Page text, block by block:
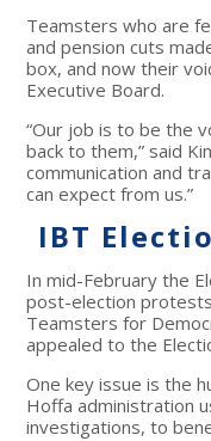
Teamsters who are
and pension cuts
box, and now their
Executive Board.
“Our job is to be the
back to them,” said
communication and
can expect from us.”
IBT
In mid-February the
post-election
Teamsters for
appealed to the
One key issue is the
Hoffa administration
investigations, to